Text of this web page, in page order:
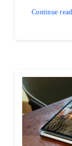
Continue